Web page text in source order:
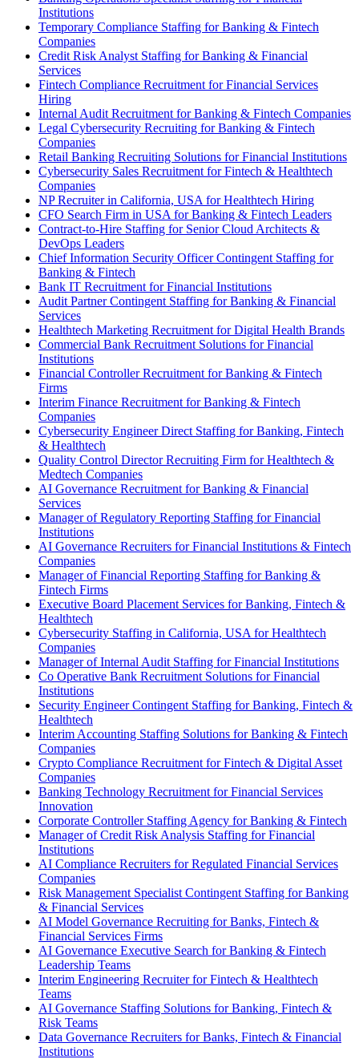
Institutions
Temporary Compliance Staffing for Banking & Fintech
Companies
Credit Risk Analyst Staffing for Banking & Financial
Services
Fintech Compliance Recruitment for Financial Services
Hiring
Internal Audit Recruitment for Banking & Fintech Companies
Legal Cybersecurity Recruiting for Banking & Fintech
Companies
Retail Banking Recruiting Solutions for Financial Institutions
Cybersecurity Sales Recruitment for Fintech & Healthtech
Companies
NP Recruiter in California, USA for Healthtech Hiring
CFO Search Firm in USA for Banking & Fintech Leaders
Contract-to-Hire Staffing for Senior Cloud Architects &
DevOps Leaders
Chief Information Security Officer Contingent Staffing for
Banking & Fintech
Bank IT Recruitment for Financial Institutions
Audit Partner Contingent Staffing for Banking & Financial
Services
Healthtech Marketing Recruitment for Digital Health Brands
Commercial Bank Recruitment Solutions for Financial
Institutions
Financial Controller Recruitment for Banking & Fintech
Firms
Interim Finance Recruitment for Banking & Fintech
Companies
Cybersecurity Engineer Direct Staffing for Banking, Fintech
& Healthtech
Quality Control Director Recruiting Firm for Healthtech &
Medtech Companies
AI Governance Recruitment for Banking & Financial
Services
Manager of Regulatory Reporting Staffing for Financial
Institutions
AI Governance Recruiters for Financial Institutions & Fintech
Companies
Manager of Financial Reporting Staffing for Banking &
Fintech Firms
Executive Board Placement Services for Banking, Fintech &
Healthtech
Cybersecurity Staffing in California, USA for Healthtech
Companies
Manager of Internal Audit Staffing for Financial Institutions
Co Operative Bank Recruitment Solutions for Financial
Institutions
Security Engineer Contingent Staffing for Banking, Fintech &
Healthtech
Interim Accounting Staffing Solutions for Banking & Fintech
Companies
Crypto Compliance Recruitment for Fintech & Digital Asset
Companies
Banking Technology Recruitment for Financial Services
Innovation
Corporate Controller Staffing Agency for Banking & Fintech
Manager of Credit Risk Analysis Staffing for Financial
Institutions
AI Compliance Recruiters for Regulated Financial Services
Companies
Risk Management Specialist Contingent Staffing for Banking
& Financial Services
AI Model Governance Recruiting for Banks, Fintech &
Financial Services Firms
AI Governance Executive Search for Banking & Fintech
Leadership Teams
Interim Engineering Recruiter for Fintech & Healthtech
Teams
AI Governance Staffing Solutions for Banking, Fintech &
Risk Teams
Data Governance Recruiters for Banks, Fintech & Financial
Institutions